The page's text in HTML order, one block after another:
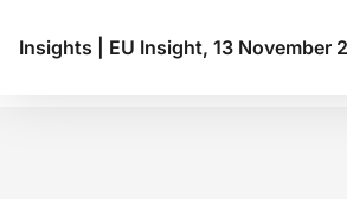
Insights EU Insight, 13 November